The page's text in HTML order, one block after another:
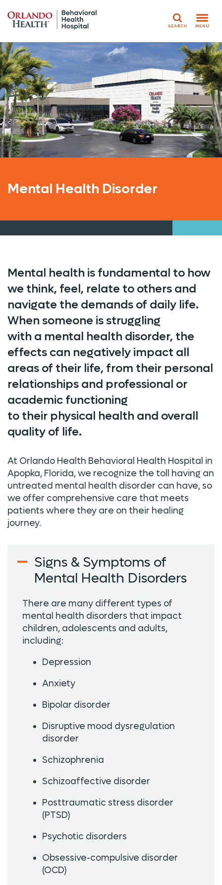
Search
Mental Health Disorder
Mental health is fundamental to how
we think, feel, relate to others and
navigate the demands of daily life.
When someone is struggling
with a mental health disorder, the
effects can negatively impact all
areas of their life, from their personal
relationships and professional or
academic functioning
to their physical health and overall
quality of life.
At Orlando Health Behavioral Health Hospital in
Apopka, Florida, we recognize the toll having an
untreated mental health disorder can have, so
we offer comprehensive care that meets
patients where they are on their healing
journey.
Signs & Symptoms of
Mental Health Disorders
There are many different types of
mental health disorders that impact
children, adolescents and adults,
including:
Depression
Anxiety
Bipolar disorder
Disruptive mood dysregulation
disorder
Schizophrenia
Schizoaffective disorder
Posttraumatic stress disorder
(PTSD)
Psychotic disorders
Obsessive-compulsive disorder
(OCD)